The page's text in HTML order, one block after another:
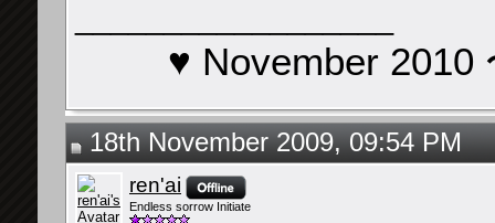
♥ November 2010
18th November 2009, 09:54 PM
ren'ai
Endless sorrow Initiate